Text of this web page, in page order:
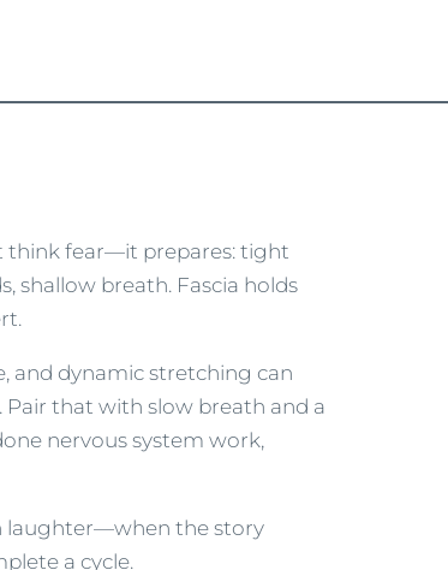
think fear—it prepares: tight
shallow breath. Fascia holds
and dynamic stretching can
that with slow breath and a
nervous system work,
laughter—when the story
a cycle.